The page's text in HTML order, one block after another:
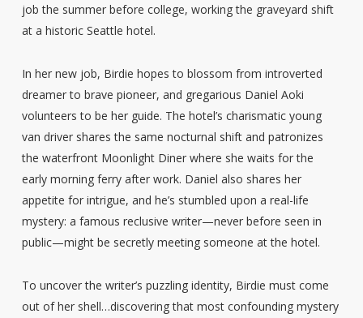
job the summer before college, working the graveyard shift
at a historic Seattle hotel.
In her new job, Birdie hopes to blossom from introverted
dreamer to brave pioneer, and gregarious Daniel Aoki
volunteers to be her guide. The hotel’s charismatic young
van driver shares the same nocturnal shift and patronizes
the waterfront Moonlight Diner where she waits for the
early morning ferry after work. Daniel also shares her
appetite for intrigue, and he’s stumbled upon a real-life
mystery: a famous reclusive writer—never before seen in
public—might be secretly meeting someone at the hotel.
To uncover the writer’s puzzling identity, Birdie must come
out of her shell…discovering that most confounding mystery